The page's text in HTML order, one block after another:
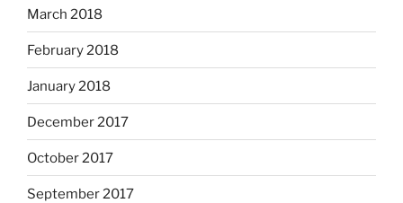
March 2018
February 2018
January 2018
December 2017
October 2017
September 2017